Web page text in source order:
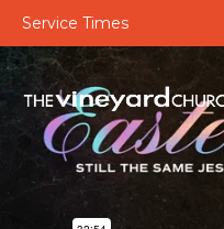
Service Times